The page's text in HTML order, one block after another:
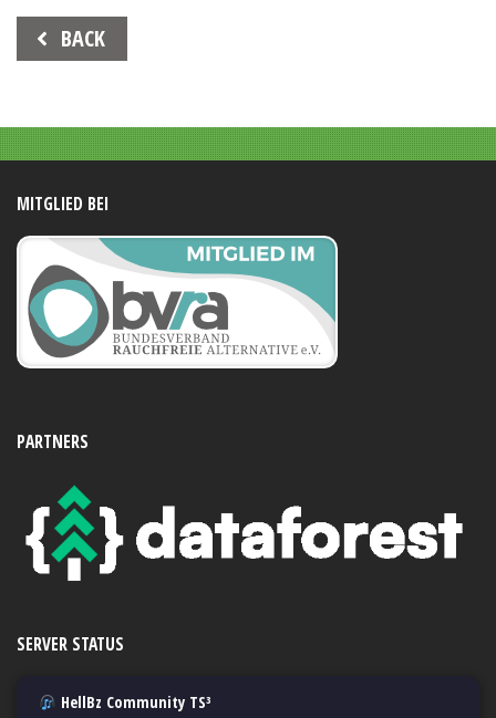
Beitrags-
Navigation
BACK
MITGLIED BEI
PARTNERS
SERVER STATUS
HellBz Community TS³